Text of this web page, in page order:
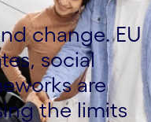
change. EU
social
are
the limits